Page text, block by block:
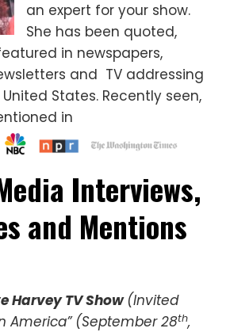
an expert for your show.
She has been quoted,
in newspapers,
and TV addressing
States. Recently seen,
in
Interviews,
and Mentions
Harvey TV Show (Invited
America” (September 28th,